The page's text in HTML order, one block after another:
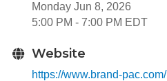
Monday Jun 8, 2026
5:00 PM - 7:00 PM EDT
Website
https://www.brand-pac.com/